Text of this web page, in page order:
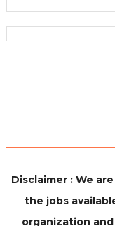
Disclaimer : We
the jobs
organization